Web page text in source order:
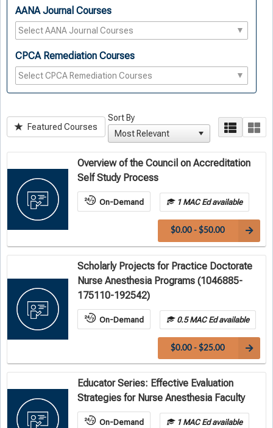
AANA Journal Courses
CPCA Remediation Courses
Featured Courses
Sort By
Overview of the Council on Accreditation
Self Study Process
On-Demand 1 MAC Ed available
$0.00 - $50.00
Scholarly Projects for Practice Doctorate
Nurse Anesthesia Programs (1046885-
175110-192542)
On-Demand 0.5 MAC Ed available
$0.00 - $25.00
Educator Series: Effective Evaluation
Strategies for Nurse Anesthesia Faculty
On-Demand 1 MAC Ed available